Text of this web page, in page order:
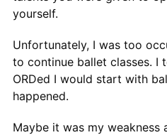
yourself.
Unfortunately, I was too
to continue ballet classes. I
ORDed I would start with
happened.
Maybe it was my weakness